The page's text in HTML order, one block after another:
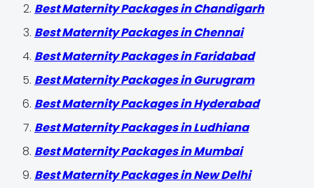
Best Maternity Packages in Chandigarh
Best Maternity Packages in Chennai
Best Maternity Packages in Faridabad
Best Maternity Packages in Gurugram
Best Maternity Packages in Hyderabad
Best Maternity Packages in Ludhiana
Best Maternity Packages in Mumbai
Best Maternity Packages in New Delhi